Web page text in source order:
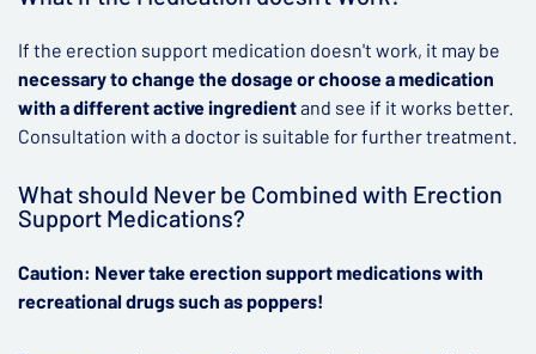
If the erection support medication doesn't work, it may be
necessary to change the dosage or choose a medication
with a different active ingredientand see if it works better.
Consultation with a doctor is suitable for further treatment.
What should Never be Combined with Erection
Support Medications?
Caution: Never take erection support medications with
recreational drugs such as poppers!